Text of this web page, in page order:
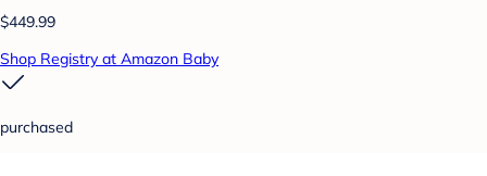
$449.99
Shop Registry at Amazon Baby
purchased